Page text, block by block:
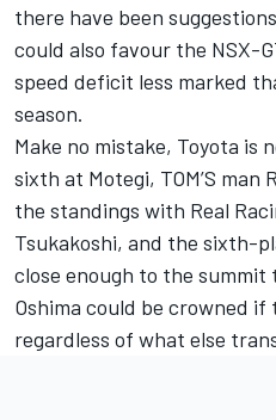
there have been
could also favour the NSX-
speed deficit less marked
season.
Make no mistake, Toyota
sixth at Motegi, TOM’S man
the standings with Real
Tsukakoshi, and the sixth-
close enough to the summit
Oshima could be crowned
regardless of what else